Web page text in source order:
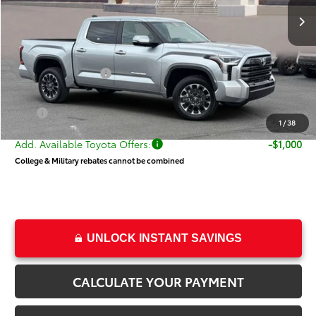
1 /38
$64,514
Dealer Discount
-$3,936
Price
$60,578
Toyota Incentives: -$1,000
Dealer Doc Fee
+$499
Price
$60,077
Add. Available Toyota Offers: -$1,000
College & Military rebates cannot be combined
UNLOCK INSTANT SAVINGS
CALCULATE YOUR PAYMENT